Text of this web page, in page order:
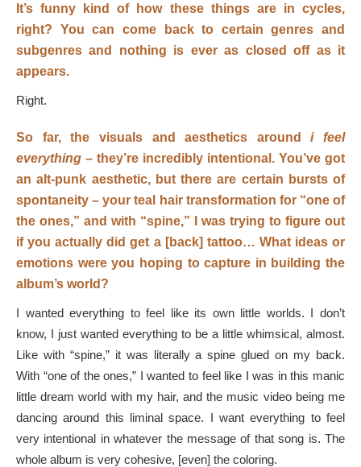
It’s funny kind of how these things are in cycles,
right? You can come back to certain genres and
subgenres and nothing is ever as closed off as it
appears.
Right.
So far, the visuals and aesthetics around
i feel
everything – they’re incredibly intentional. You’ve got
an alt-punk aesthetic, but there are certain bursts of
spontaneity – your teal hair transformation for “one of
the ones,” and with “spine,” I was trying to figure out
if you actually did get a [back] tattoo… What ideas or
emotions were you hoping to capture in building the
album’s world?
I wanted everything to feel like its own little worlds. I don’t
know, I just wanted everything to be a little whimsical, almost.
Like with “spine,” it was literally a spine glued on my back.
With “one of the ones,” I wanted to feel like I was in this manic
little dream world with my hair, and the music video being me
dancing around this liminal space. I want everything to feel
very intentional in whatever the message of that song is. The
whole album is very cohesive, [even] the coloring.